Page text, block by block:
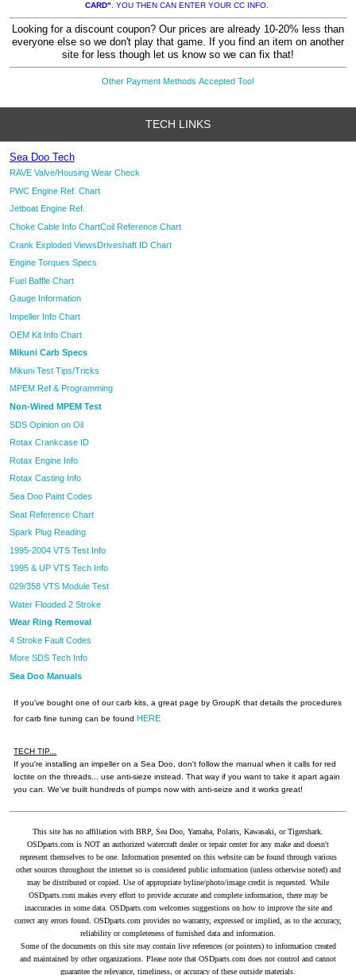
CARD" . YOU THEN CAN ENTER YOUR CC INFO.
Looking for a discount coupon? Our prices are already 10-20% less than
everyone else so we don't play that game. If you find an item on another
site for less though let us know so we can fix that!
Other Payment Methods Accepted Too!
TECH LINKS
Sea Doo Tech
RAVE Valve/Housing Wear Check
PWC Engine Ref. Chart
Jetboat Engine Ref.
Choke Cable Info ChartCoil Reference Chart
Crank Exploded ViewsDriveshaft ID Chart
Engine Torques Specs
Fuel Baffle Chart
Gauge Information
Impeller Info Chart
OEM Kit Info Chart
Mikuni Carb Specs
Mikuni Test Tips/Tricks
MPEM Ref & Programming
Non-Wired MPEM Test
SDS Opinion on Oil
Rotax Crankcase ID
Rotax Engine Info
Rotax Casting Info
Sea Doo Paint Codes
Seat Reference Chart
Spark Plug Reading
1995-2004 VTS Test Info
1995 & UP VTS Tech Info
029/358 VTS Module Test
Water Flooded 2 Stroke
Wear Ring Removal
4 Stroke Fault Codes
More SDS Tech Info
Sea Doo Manuals
If you've bought one of our carb kits, a great page by GroupK that details the procedures
for carb fine tuning can be found
HERE
TECH TIP...
If you're installing an impeller on a Sea Doo, don't follow the manual when it calls for red
loctite on the threads... use anti-sieze instead. That way if you want to take it apart again
you can. We've built hundreds of pumps now with anti-seize and it works great!
This site has no affiliation with BRP, Sea Doo, Yamaha, Polaris, Kawasaki, or Tigershark.
OSDparts.com is NOT an authorized watercraft dealer or repair center for any make and doesn't
represent themselves to be one. Information presented on this website can be found through various
other sources throughout the internet so is considered public information (unless otherwise noted) and
may be distributed or copied. Use of appropriate byline/photo/image credit is requested. While
OSDparts.com makes every effort to provide accurate and complete information, there may be
inaccuracies in some data. OSDparts.com welcomes suggestions on how to improve the site and
correct any errors found. OSDparts.com provides no warranty, expressed or implied, as to the accuracy,
reliability or completeness of furnished data and information.
Some of the documents on this site may contain live references (or pointers) to information created
and maintained by other organizations. Please note that OSDparts.com does not control and cannot
guarantee the relevance, timeliness, or accuracy of these outside materials.